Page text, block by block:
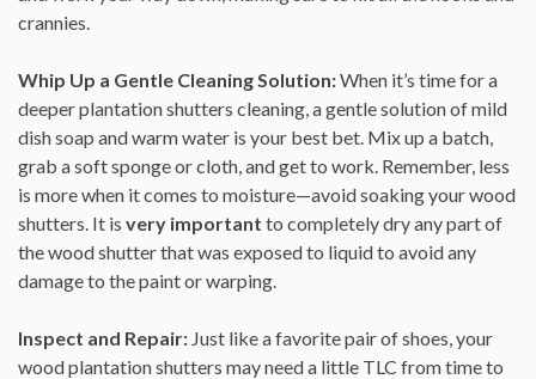
crannies.
Whip Up a Gentle Cleaning Solution:When it’s time for a
deeper plantation shutters cleaning, a gentle solution of mild
dish soap and warm water is your best bet. Mix up a batch,
grab a soft sponge or cloth, and get to work. Remember, less
is more when it comes to moisture—avoid soaking your wood
shutters. It is very important to completely dry any part of
the wood shutter that was exposed to liquid to avoid any
damage to the paint or warping.
Inspect and Repair: Just like a favorite pair of shoes, your
wood plantation shutters may need a little TLC from time to